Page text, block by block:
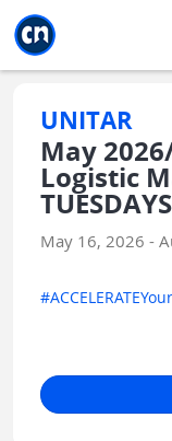
UNITAR
May
Logistic
May 16, 2026 -